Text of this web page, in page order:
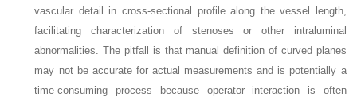
vascular detail in cross-sectional profile along the vessel length,
facilitating characterization of stenoses or other intraluminal
abnormalities. The pitfall is that manual definition of curved planes
may not be accurate for actual measurements and is potentially a
time-consuming process because operator interaction is often